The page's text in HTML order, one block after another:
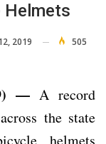
Helmets
2019 505
— A record
the state
helmets